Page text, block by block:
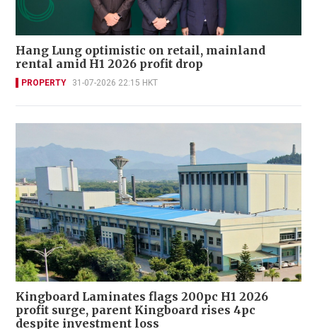
Hang Lung optimistic on retail, mainland
rental amid H1 2026 profit drop
PROPERTY 31-07-2026 22:15 HKT
Kingboard Laminates flags 200pc H1 2026
profit surge, parent Kingboard rises 4pc
despite investment loss